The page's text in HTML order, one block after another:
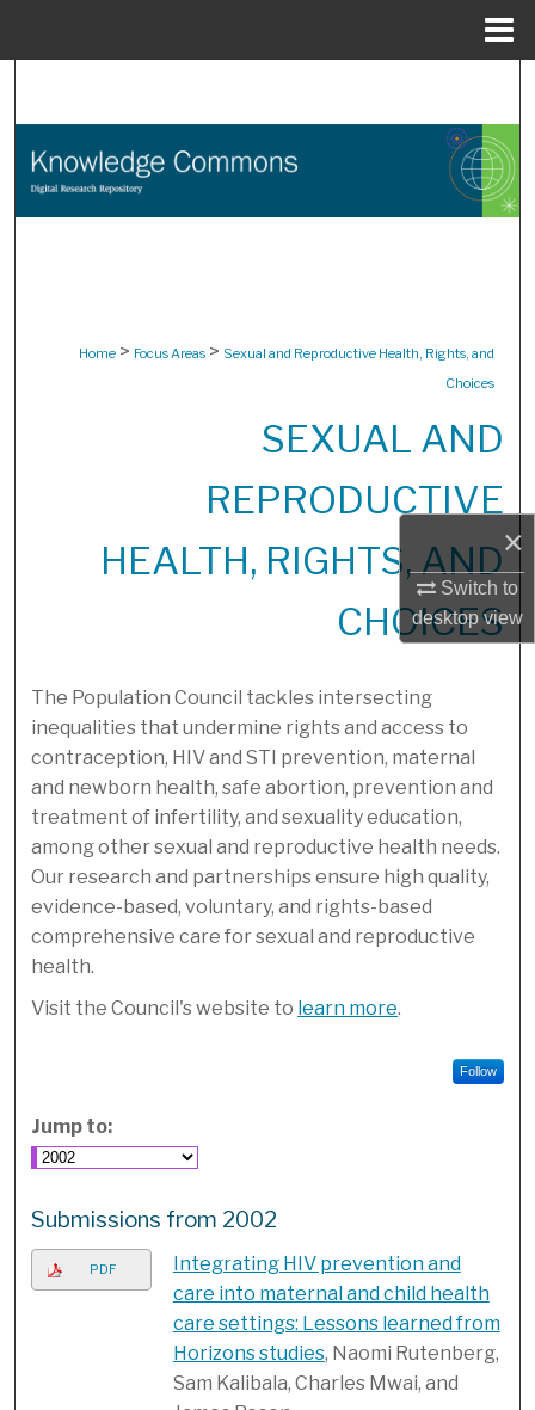
×
Switch to
desktopview
Browse Collections
Home > Focus Areas > Sexual and Reproductive Health, Rights, and
Choices
SEXUAL AND
REPRODUCTIVE
HEALTH, RIGHTS, AND
CHOICES
The Population Council tackles intersecting
inequalities that undermine rights and access to
contraception, HIV and STI prevention, maternal
and newborn health, safe abortion, prevention and
treatment of infertility, and sexuality education,
among other sexual and reproductive health needs.
Our research and partnerships ensure high quality,
evidence-based, voluntary, and rights-based
comprehensive care for sexual and reproductive
health.
Visit the Council's website to learn more.
Follow
Jump to:
Submissions from 2002
PDF
Integrating HIV prevention and
care into maternal and child health
care settings: Lessons learned from
Horizons studies, Naomi Rutenberg,
Sam Kalibala, Charles Mwai, and